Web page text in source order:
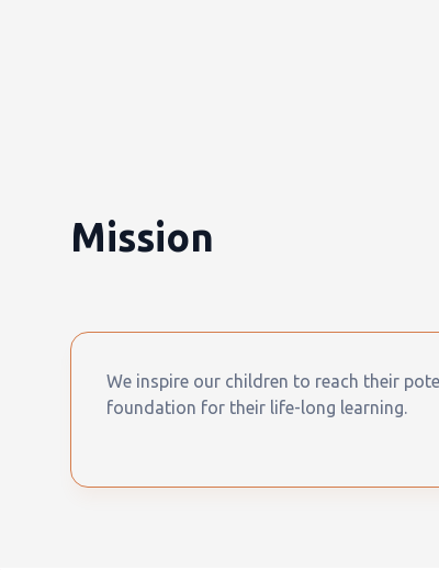
Mission
We inspire our children to reach their
foundation for their life-long learning.